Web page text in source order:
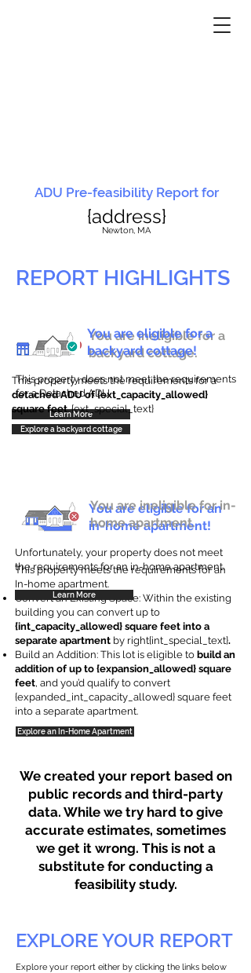
ADU Pre-feasibility Report for
{address}
Newton, MA
REPORT HIGHLIGHTS
You are ineligible for a
backyard cottage.
This property does not meet the requirements
for a Detached ADU
Learn More
You are eligible for a
backyard cottage!
This property meets the requirements for a
detached ADU of {ext_capacity_allowed}
square feet. {ext_special_text}
Explore a backyard cottage
You are eligible for an
in-home apartment!
This property meets the requirements for an
In-home apartment.
Convert an Existing Space: Within the existing
building you can convert up to
{int_capacity_allowed} square feet into a
separate apartment by right{int_special_text}.
Build an Addition: This lot is eligible to build an
addition of up to {expansion_allowed} square
feet, and you’d qualify to convert
{expanded_int_capacity_allowed} square feet
into a separate apartment.
Explore an In-Home Apartment
You are ineligible for in-
home apartment.
Unfortunately, your property does not meet
the requirements for an in-home apartment.
Learn More
We created your report based on
public records and third-party
data. While we try hard to give
accurate estimates, sometimes
we get it wrong. This is not a
substitute for conducting a
feasibility study.
EXPLORE YOUR REPORT
Explore your report either by clicking the links below